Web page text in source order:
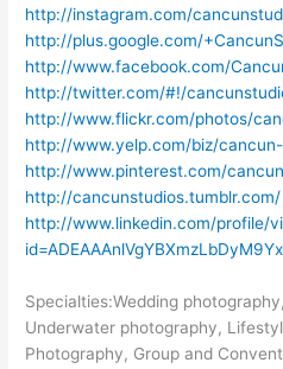
http://instagram.com/
http://plus.google.com/
http://www.facebook.com/
http://twitter.com/#!/
http://www.flickr.com/photos/
http://www.yelp.com/biz/
http://www.pinterest.com/
http://cancunstudios.tumblr.com/
http://www.linkedin.com/profile/
Specialties:Wedding
Underwater photography,
Photography, Group and